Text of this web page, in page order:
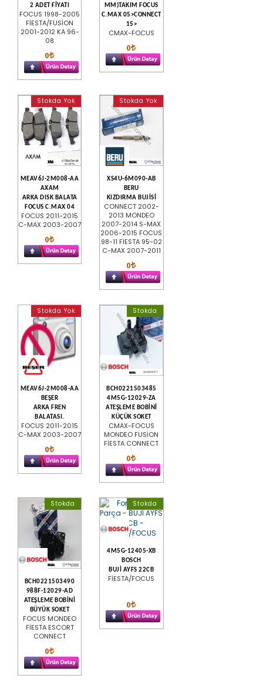
2 ADET FİYATI
FOCUS 1998-2005
FİESTA/FUSİON
2001-2012 KA 96-
08
0
MM)TAKIM FOCUS
C.MAX 05>CONNECT
15>
CMAX-FOCUS
0
Stokda Yok
MEAV6J-2M008-AA
AXAM
ARKA DISK BALATA
FOCUS C.MAX 04
FOCUS 2011-2015
C-MAX 2003-2007
0
Stokda Yok
XS4U-6M090-AB
BERU
KIZDIRMA BUJİSİ
CONNECT 2002-
2013 MONDEO
2007-2014 S-MAX
2006-2015 FOCUS
98-11 FİESTA 95-02
C-MAX 2007-2011
0
Stokda Yok
MEAV6J-2M008-AA
BEŞER
ARKA FREN
BALATASI.
FOCUS 2011-2015
C-MAX 2003-2007
0
Stokda
BCH0221503485
4M5G-12029-ZA
ATEŞLEME BOBİNİ
KÜÇÜK SOKET
CMAX-FOCUS
MONDEO FUSİON
FİESTA CONNECT
0
Stokda
BCH0221503490
988F-12029-AD
ATEŞLEME BOBİNİ
BÜYÜK SOKET
FOCUS MONDEO
FİESTA ESCORT
CONNECT
0
Stokda
4M5G-12405-XB
BOSCH
BUJİ AYFS 22CB
FİESTA/FOCUS
0